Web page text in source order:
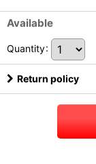
Available
Quantity:
Return policy